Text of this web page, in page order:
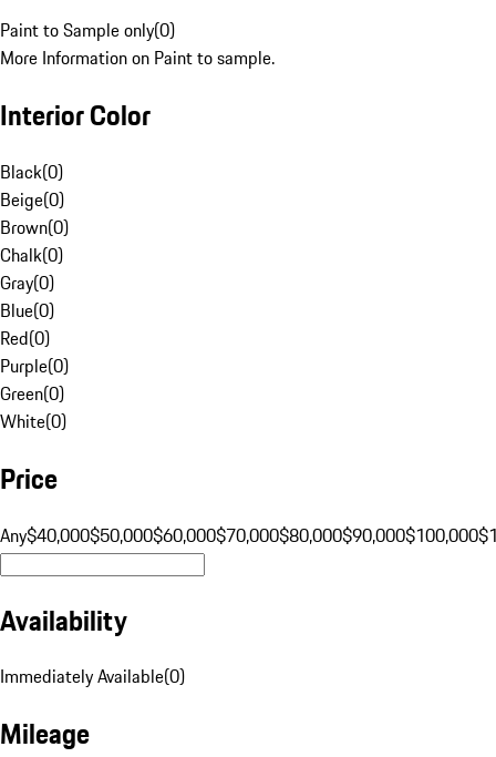
Paint to Sample only(0)
More Information on Paint to sample.
Interior Color
Black(0)
Beige(0)
Brown(0)
Chalk(0)
Gray(0)
Blue(0)
Red(0)
Purple(0)
Green(0)
White(0)
Price
Any$40,000$50,000$60,000$70,000$80,000$90,000$100,000
Availability
Immediately Available(0)
Mileage